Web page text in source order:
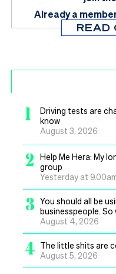
Already a
READ
1
Driving tests are
know
August 3, 2026
2
Help Me Hera: My
group
Yesterday at
3 You should all be
businesspeople. So
August 4, 2026
4 The little shits are
August 5, 2026